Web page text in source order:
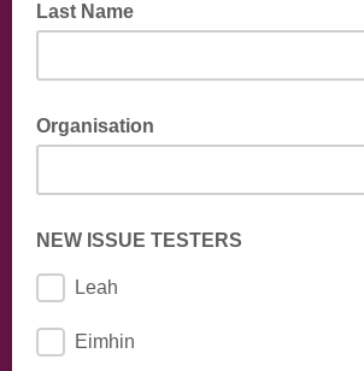
Last Name
Organisation
NEW ISSUE TESTERS
Leah
Eimhin